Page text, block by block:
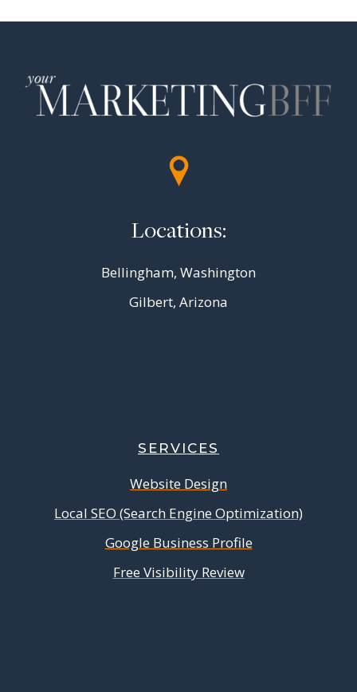
Locations:
Bellingham, Washington
Gilbert, Arizona
SERVICES
Website Design
Local SEO (Search Engine Optimization)
Google Business Profile
Free Visibility Review